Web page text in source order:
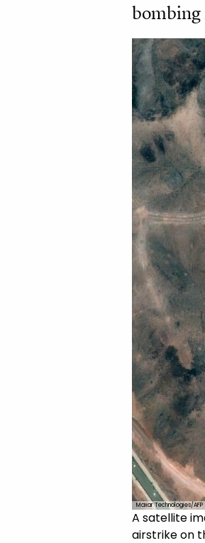
bombing
Maxar Technologies/AFP
A satellite
airstrike on